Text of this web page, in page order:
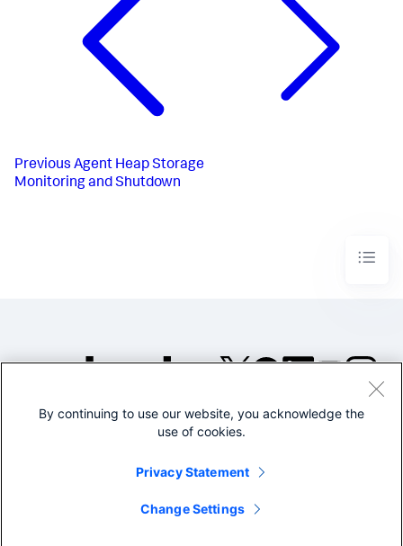
Previous Agent Heap Storage
Monitoring and Shutdown
©2005-2026 Splunk Inc. All
Legal
By continuing to use our website, you acknowledge the
use of cookies.
Privacy Statement
Change Settings